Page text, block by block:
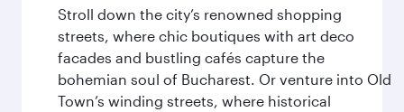
Stroll down the city’s renowned shopping
streets, where chic boutiques with art deco
facades and bustling cafés capture the
bohemian soul of Bucharest. Or venture into Old
Town’s winding streets, where historical